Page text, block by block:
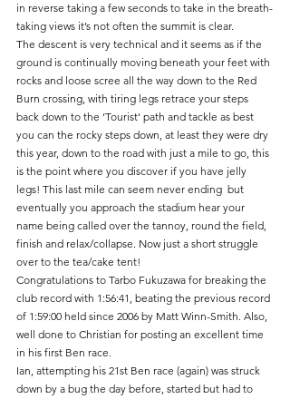
in reverse taking a few seconds to take in the breath-
taking views it’s not often the summit is clear.
The descent is very technical and it seems as if the
ground is continually moving beneath your feet with
rocks and loose scree all the way down to the Red
Burn crossing, with tiring legs retrace your steps
back down to the ‘Tourist’ path and tackle as best
you can the rocky steps down, at least they were dry
this year, down to the road with just a mile to go, this
is the point where you discover if you have jelly
legs! This last mile can seem never ending  but
eventually you approach the stadium hear your
name being called over the tannoy, round the field,
finish and relax/collapse. Now just a short struggle
over to the tea/cake tent!
Congratulations to Tarbo Fukuzawa for breaking the
club record with 1:56:41, beating the previous record
of 1:59:00 held since 2006 by Matt Winn-Smith. Also,
well done to Christian for posting an excellent time
in his first Ben race.
Ian, attempting his 21st Ben race (again) was struck
down by a bug the day before, started but had to